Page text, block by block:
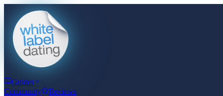
Guides
Community
Reviews